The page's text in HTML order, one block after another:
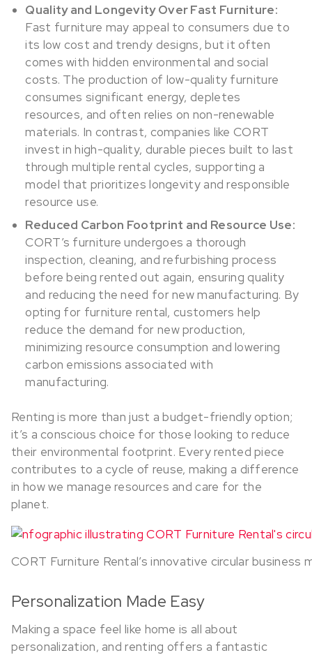
Quality and Longevity Over Fast Furniture:
Fast furniture may appeal to consumers due to
its low cost and trendy designs, but it often
comes with hidden environmental and social
costs. The production of low-quality furniture
consumes significant energy, depletes
resources, and often relies on non-renewable
materials. In contrast, companies like CORT
invest in high-quality, durable pieces built to last
through multiple rental cycles, supporting a
model that prioritizes longevity and responsible
resource use.
Reduced Carbon Footprint and Resource Use:
CORT’s furniture undergoes a thorough
inspection, cleaning, and refurbishing process
before being rented out again, ensuring quality
and reducing the need for new manufacturing. By
opting for furniture rental, customers help
reduce the demand for new production,
minimizing resource consumption and lowering
carbon emissions associated with
manufacturing.
Renting is more than just a budget-friendly option;
it’s a conscious choice for those looking to reduce
their environmental footprint. Every rented piece
contributes to a cycle of reuse, making a difference
in how we manage resources and care for the
planet.
CORT Furniture Rental’s innovative circular
Personalization Made Easy
Making a space feel like home is all about
personalization, and renting offers a fantastic